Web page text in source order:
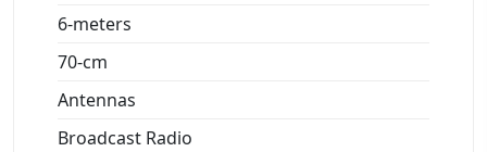
6-meters
70-cm
Antennas
Broadcast Radio